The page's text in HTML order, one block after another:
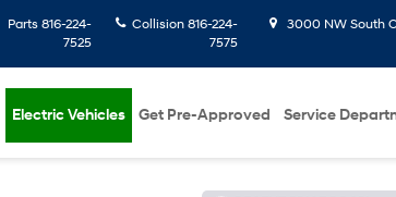
Parts 816-224-
7525
Collision816-224-
7575
3000 NW South
Electric Vehicles Get Pre-Approved Service